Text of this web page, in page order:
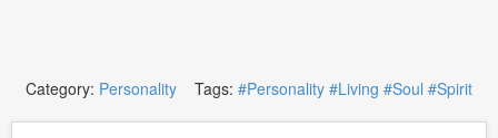
Category: Personality Tags: #Personality #Living #Soul #Spirit